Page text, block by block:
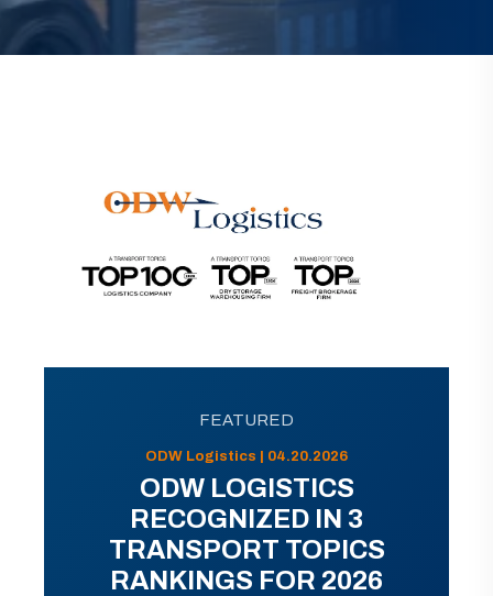
FEATURED
ODW Logistics | 04.20.2026
ODW LOGISTICS
RECOGNIZED IN 3
TRANSPORT TOPICS
RANKINGS FOR 2026